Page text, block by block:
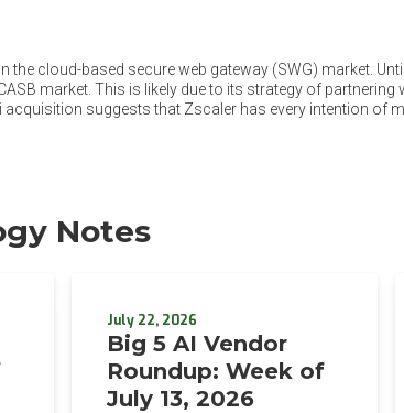
the cloud-based secure web gateway (SWG) market.
market. This is likely due to its strategy of partnering
acquisition suggests that Zscaler has every intention of
Notes
July 22, 2026
Big 5 AI Vendor
Roundup: Week of
July 13, 2026